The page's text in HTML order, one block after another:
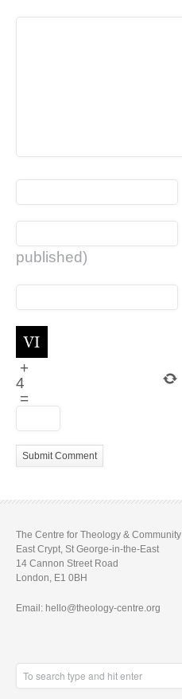
published)
+
4
=
The Centre for Theology & Community
East Crypt, St George-in-the-East
14 Cannon Street Road
London, E1 0BH
Email: hello@theology-centre.org